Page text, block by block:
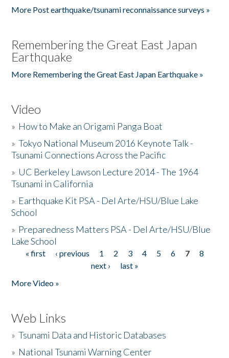
More Post earthquake/tsunami reconnaissance surveys »
Remembering the Great East Japan
Earthquake
More Remembering the Great East Japan Earthquake »
Video
» How to Make an Origami Panga Boat
»Tokyo National Museum 2016 Keynote Talk -
Tsunami Connections Across the Pacific
» UC Berkeley Lawson Lecture 2014 - The 1964
Tsunami in California
» Earthquake Kit PSA - Del Arte/HSU/Blue Lake
School
» Preparedness Matters PSA - Del Arte/HSU/Blue
Lake School
Pages
« first ‹ previous 1 2 3 4 5 6 7
8
next ›
last »
More Video »
Web Links
»Tsunami Data and Historic Databases
» National Tsunami Warning Center